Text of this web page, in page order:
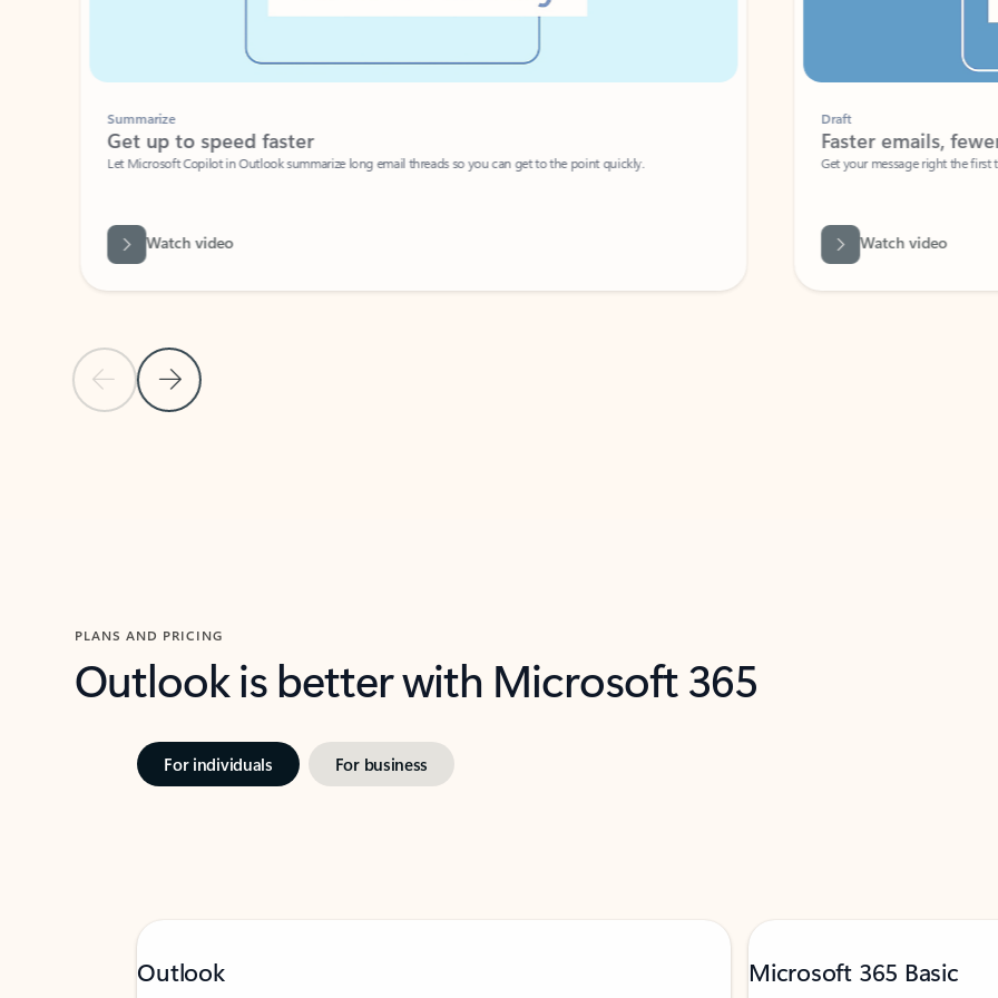
Previous Slide
Next Slide
Summarize
Get up to speed faster ​
Let Microsoft Copilot in Outlook summarize long email threads so you can get to the point quickly.
Watch video
Faster emails, fewer
Get your message right the first time
Watch video
PLANS AND PRICING
Outlook is better with Microsoft 365
For individuals For business
Outlook Microsoft 365 Basic